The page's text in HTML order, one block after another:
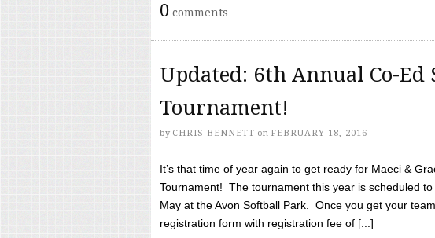
0 comments
Updated: 6th Annual Co-Ed
Tournament!
by CHRIS BENNETT on FEBRUARY 18, 2016
It’s that time of year again to get ready for Maeci &
Tournament! The tournament this year is scheduled
May at the Avon Softball Park. Once you get your
registration form with registration fee of [...]